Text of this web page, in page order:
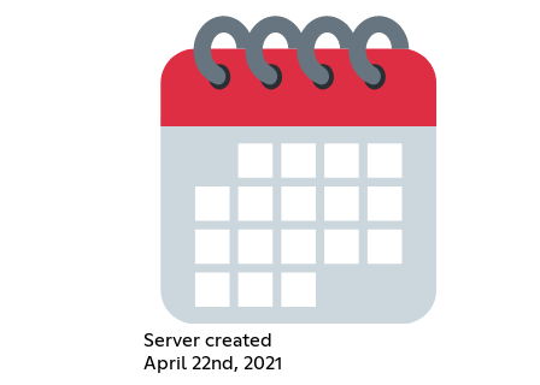
Server created
April 22nd, 2021